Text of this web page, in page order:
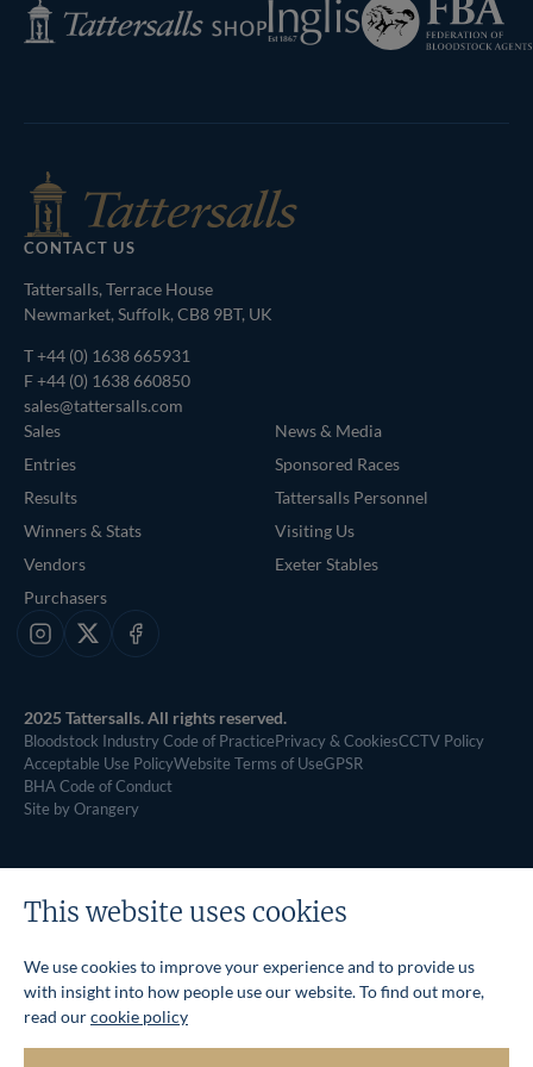
Tattersalls
Shop
Inglis
of
Bloodstock
CONTACT US
Tattersalls, Terrace House
Newmarket, Suffolk, CB8 9BT, UK
T+44 (0) 1638 665931
F +44 (0) 1638 660850
sales@tattersalls.com
Sales
Entries
Results
Winners & Stats
Vendors
Purchasers
News & Media
Sponsored Races
Tattersalls Personnel
Visiting Us
Exeter Stables
Instagram
X Facebook
2025 Tattersalls. All rights reserved.
Bloodstock Industry Code of PracticePrivacy & CookiesCCTV Policy
Acceptable Use PolicyWebsite Terms of UseGPSR
BHA Code of Conduct
Site by Orangery
This website uses cookies
We use cookies to improve your experience and to provide us
with insight into how people use our website. To find out more,
read ourcookie policy